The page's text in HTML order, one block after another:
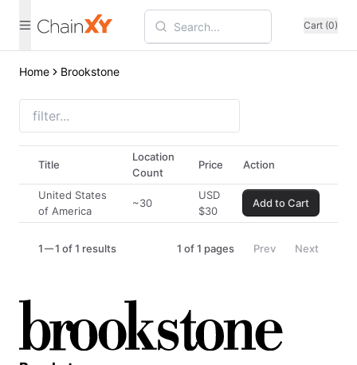
Cart (0)
Home Brookstone
Title
Location
Count
Price Action
United States
of America
~30
USD
$30
Add to Cart
1 1 of 1 results 1 of1 pages Prev Next